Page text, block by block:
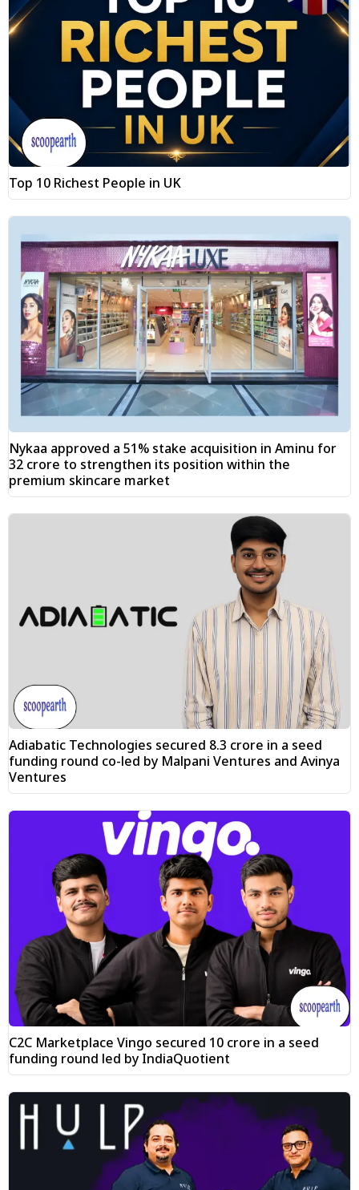
Top 10 Richest People in UK
Nykaa approved a 51% stake acquisition in Aminu for
₹32 crore to strengthen its position within the
premium skincare market
Adiabatic Technologies secured ₹8.3 crore in a seed
funding round co-led by Malpani Ventures and Avinya
Ventures
C2C Marketplace Vingo secured ₹10 crore in a seed
funding round led by IndiaQuotient